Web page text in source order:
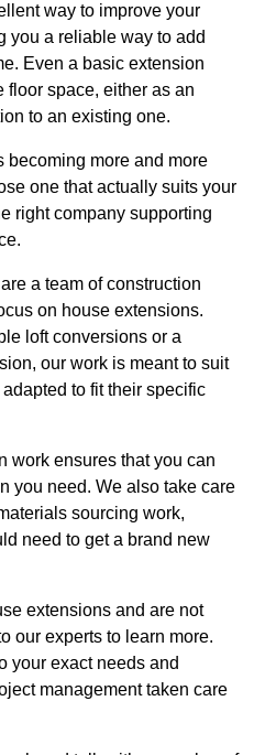
way to improve your
you a reliable way to add
Even a basic extension
floor space, either as an
to an existing one.
becoming more and more
one that actually suits your
right company supporting
a team of construction
on house extensions.
loft conversions or a
our work is meant to suit
to fit their specific
work ensures that you can
you need. We also take care
sourcing work,
need to get a brand new
extensions and are not
our experts to learn more.
your exact needs and
management taken care